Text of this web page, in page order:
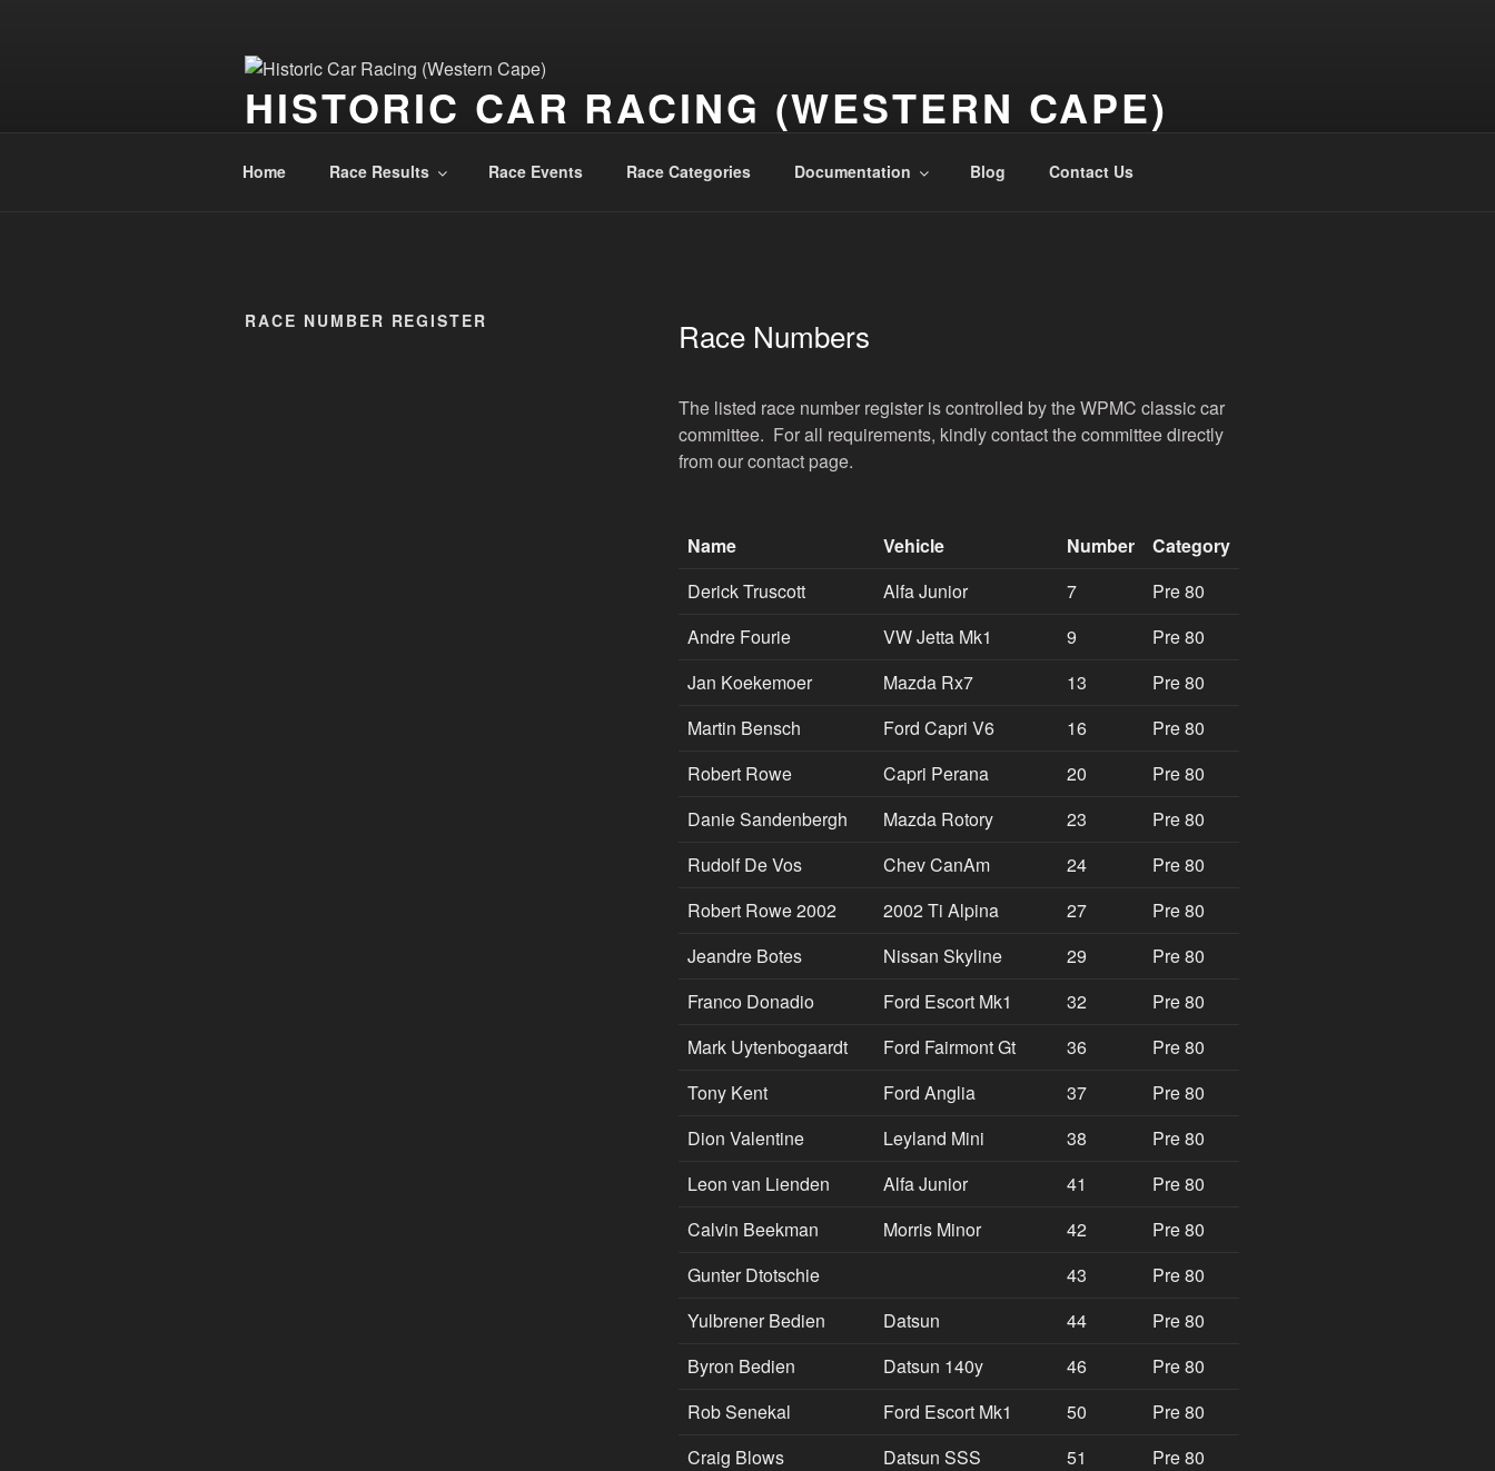
HISTORIC CAR RACING (WESTERN CAPE)
Home Race Results Race Events Race Categories Documentation Blog Contact Us
RACE NUMBER REGISTER Race Numbers
The listed race number register is controlled by the WPMC classic car
committee. For all requirements, kindly contact the committee directly
from our contact page.
Name Vehicle Number
Category
Derick Truscott
Alfa Junior 7
Pre 80
Andre Fourie
VW Jetta Mk1 9
Pre 80
Jan Koekemoer
Mazda Rx7 13
Pre 80
Martin Bensch
Ford Capri V6 16
Pre 80
Robert Rowe
Capri Perana 20
Pre 80
Danie Sandenbergh
Mazda Rotory 23
Pre 80
Rudolf De Vos
Chev CanAm 24
Pre 80
Robert Rowe 2002
2002 Ti Alpina 27
Pre 80
Jeandre Botes
Nissan Skyline 29
Pre 80
Franco Donadio
Ford Escort Mk1 32
Pre 80
Mark Uytenbogaardt
Ford Fairmont Gt 36
Pre 80
Tony Kent
Ford Anglia 37
Pre 80
Dion Valentine
Leyland Mini 38
Pre 80
Leon van Lienden
Alfa Junior 41
Pre 80
Calvin Beekman
Morris Minor 42
Pre 80
Gunter Dtotschie
43
Pre 80
Yulbrener Bedien
Datsun 44
Pre 80
Byron Bedien
Datsun 140y 46
Pre 80
Rob Senekal
Ford Escort Mk1 50
Pre 80
Craig Blows
Datsun SSS 51
Pre 80